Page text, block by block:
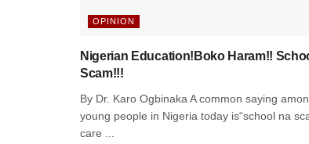
OPINION
Nigerian Education!Boko Haram!!
Scam!!!
By Dr. Karo Ogbinaka A common saying
young people in Nigeria today is“school na
care ...